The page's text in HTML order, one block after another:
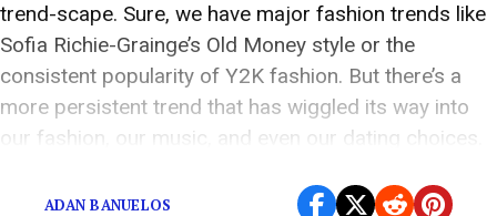
trend-scape. Sure, we have major fashion trends like
Sofia Richie-Grainge’s Old Money style or the
consistent popularity of Y2K fashion. But there’s a
more persistent trend that has wiggled its way into
our fashion, our music, and even our dating choices.
ADAN BANUELOS